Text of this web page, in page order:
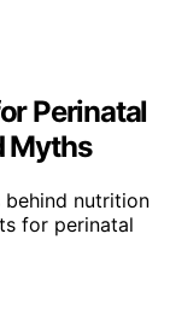
Perinatal
Myths
behind nutrition
for perinatal